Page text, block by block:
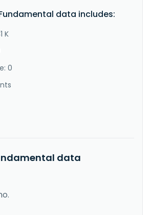
and processing humic acids for
NutriHume, ActiHume, and blended
a..."
data includes:
K
0
data